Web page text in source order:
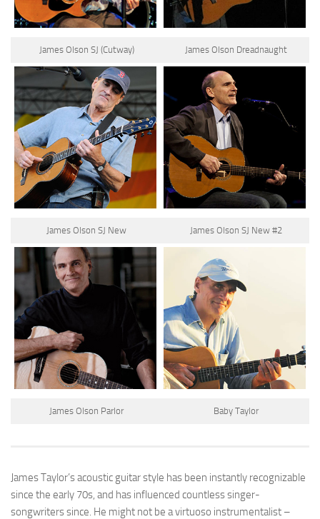
James Olson SJ (Cutway) James Olson Dreadnaught
James Olson SJ New James Olson SJ New #2
James Olson Parlor Baby Taylor
James Taylor’s acoustic guitar style has been instantly recognizable
since the early 70s, and has influenced countless singer-
songwriters since. He might not be a virtuoso instrumentalist –